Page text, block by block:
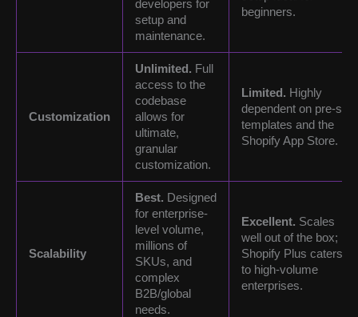
developers for
setup and
maintenance.
beginners.
Customization
Unlimited. Full
access to the
codebase
allows for
ultimate,
granular
customization.
Limited. Highly
dependent on pre-set
templates and the
Shopify App Store.
Scalability
Best. Designed
for enterprise-
level volume,
millions of
SKUs, and
complex
B2B/global
needs.
Excellent. Scales
well out of the box;
Shopify Plus caters
to high-volume
enterprises.